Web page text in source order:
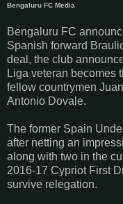
Bengaluru FC Media
Bengaluru FC
Spanish forward
deal, the club
Liga veteran becomes
fellow countrymen
Antonio Dovale.
The former Spain
after netting an
along with two in the
2016-17 Cypriot First
survive relegation.